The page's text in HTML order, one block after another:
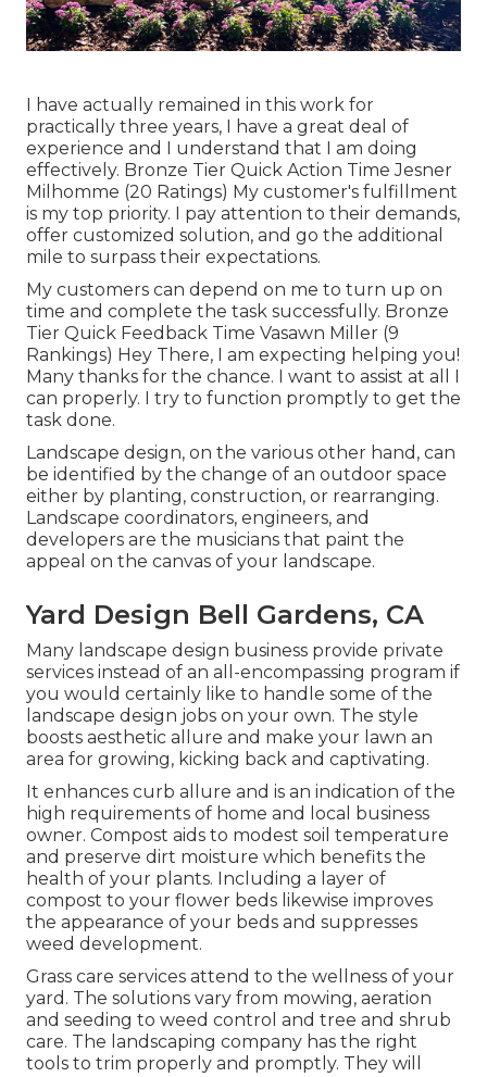
I have actually remained in this work for
practically three years, I have a great deal of
experience and I understand that I am doing
effectively. Bronze Tier Quick Action Time Jesner
Milhomme (20 Ratings) My customer's fulfillment
is my top priority. I pay attention to their demands,
offer customized solution, and go the additional
mile to surpass their expectations.
My customers can depend on me to turn up on
time and complete the task successfully. Bronze
Tier Quick Feedback Time Vasawn Miller (9
Rankings) Hey There, I am expecting helping you!
Many thanks for the chance. I want to assist at all I
can properly. I try to function promptly to get the
task done.
Landscape design, on the various other hand, can
be identified by the change of an outdoor space
either by planting, construction, or rearranging.
Landscape coordinators, engineers, and
developers are the musicians that paint the
appeal on the canvas of your landscape.
Yard Design Bell Gardens, CA
Many landscape design business provide private
services instead of an all-encompassing program if
you would certainly like to handle some of the
landscape design jobs on your own. The style
boosts aesthetic allure and make your lawn an
area for growing, kicking back and captivating.
It enhances curb allure and is an indication of the
high requirements of home and local business
owner. Compost aids to modest soil temperature
and preserve dirt moisture which benefits the
health of your plants. Including a layer of
compost to your flower beds likewise improves
the appearance of your beds and suppresses
weed development.
Grass care services attend to the wellness of your
yard. The solutions vary from mowing, aeration
and seeding to weed control and tree and shrub
care. The landscaping company has the right
tools to trim properly and promptly. They will